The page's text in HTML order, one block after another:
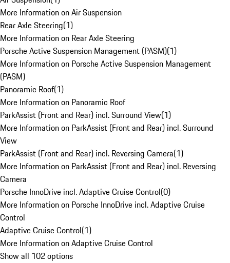
More Information on Air Suspension
Rear Axle Steering(1)
More Information on Rear Axle Steering
Porsche Active Suspension Management (PASM)(1)
More Information on Porsche Active Suspension Management
(PASM)
Panoramic Roof(1)
More Information on Panoramic Roof
ParkAssist (Front and Rear) incl. Surround View(1)
More Information on ParkAssist (Front and Rear) incl. Surround
View
ParkAssist (Front and Rear) incl. Reversing Camera(1)
More Information on ParkAssist (Front and Rear) incl. Reversing
Camera
Porsche InnoDrive incl. Adaptive Cruise Control(0)
More Information on Porsche InnoDrive incl. Adaptive Cruise
Control
Adaptive Cruise Control(1)
More Information on Adaptive Cruise Control
Show all 102 options